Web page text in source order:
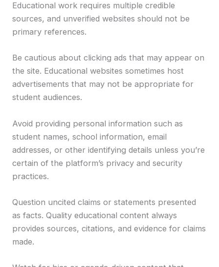
Educational work requires multiple credible
sources, and unverified websites should not be
primary references.
Be cautious about clicking ads that may appear on
the site. Educational websites sometimes host
advertisements that may not be appropriate for
student audiences.
Avoid providing personal information such as
student names, school information, email
addresses, or other identifying details unless you’re
certain of the platform’s privacy and security
practices.
Question uncited claims or statements presented
as facts. Quality educational content always
provides sources, citations, and evidence for claims
made.